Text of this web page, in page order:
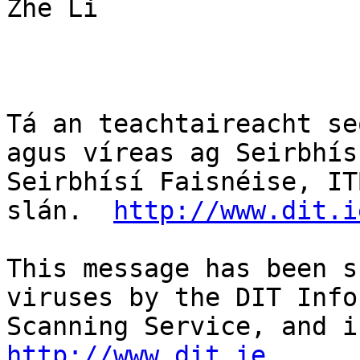
Zhe Li
Tá an teachtaireacht
agus víreas ag Seirbhís
Seirbhísí Faisnéise,
slán.
http://
This message has been
viruses by the DIT